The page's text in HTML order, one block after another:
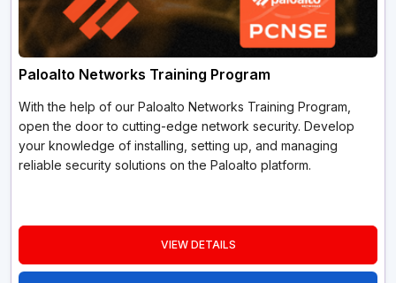
Paloalto Networks Training Program
With the help of our Paloalto Networks Training Program,
open the door to cutting-edge network security. Develop
your knowledge of installing, setting up, and managing
reliable security solutions on the Paloalto platform.
VIEW DETAILS